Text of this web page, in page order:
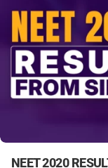
NEET 2020